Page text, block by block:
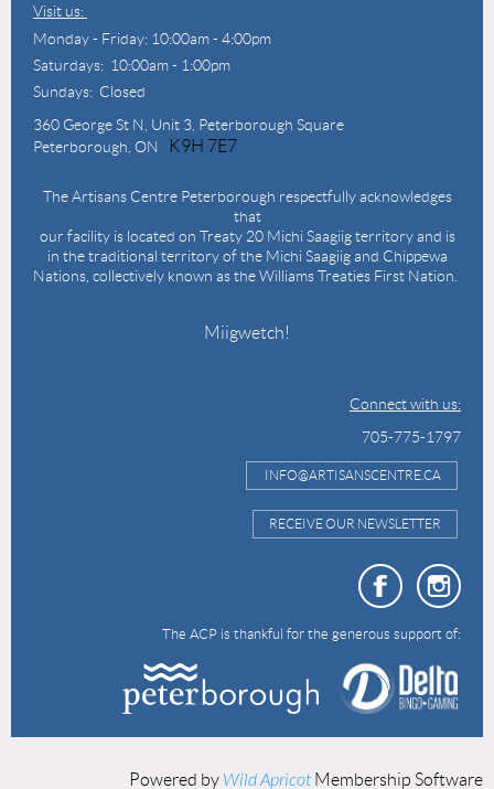
Visit us:
Monday - Friday: 10:00am - 4:00pm
Saturdays: 10:00am - 1:00pm
Sundays: Closed
360 George St N, Unit 3, Peterborough Square
Peterborough, ON
K9H 7E7
The Artisans Centre Peterborough respectfully acknowledges
that
our facility is located on Treaty 20 Michi Saagiig territory and is
in the traditional territory of the Michi Saagiig and Chippewa
Nations, collectively known as the Williams Treaties First Nation.
Miigwetch!
Connect with us:
705-775-1797
INFO@ARTISANSCENTRE.CA
RECEIVE OUR NEWSLETTER
The ACP is thankful for the generous support of:
Powered by Wild Apricot Membership Software